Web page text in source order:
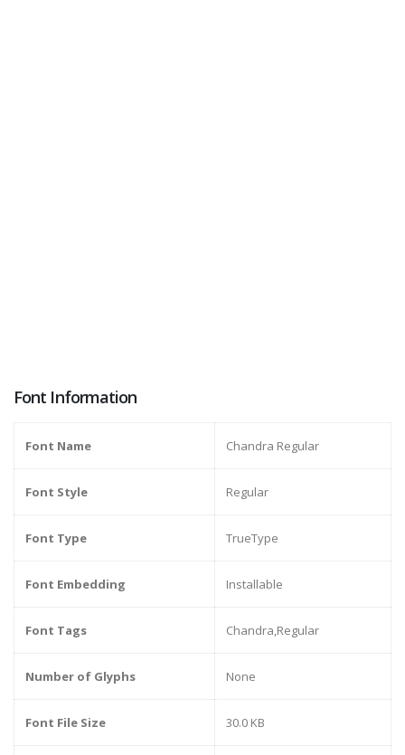
Font Information
Font Name Chandra Regular
Font Style Regular
Font Type TrueType
Font Embedding Installable
Font Tags Chandra,Regular
Number of Glyphs None
Font File Size 30.0 KB